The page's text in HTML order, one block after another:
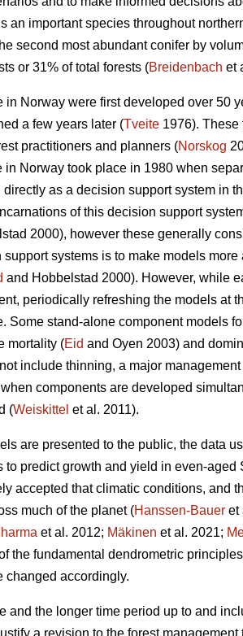
an important species throughout
second most abundant conifer by
or 31% of total forests (Breidenbach et
in Norway were first developed over 50
a few years later (Tveite 1976). These
practitioners and planners (Norskog
in Norway took place in 1980 when
as a decision support system in
of this decision support
2000), however these generally
systems is to make models
and Hobbelstad 2000). However, while
periodically refreshing the models at
Some stand-alone component models
mortality (Eid and Oyen 2003) and
include thinning, a major
components are developed
(Weiskittel et al. 2011).
are presented to the public, the data
to predict growth and yield in even-
accepted that climatic conditions, and
much of the planet (Hanssen-Bauer et
et al. 2012; Mäkinen et al. 2021;
the fundamental dendrometric
changed accordingly.
and the longer time period up to and